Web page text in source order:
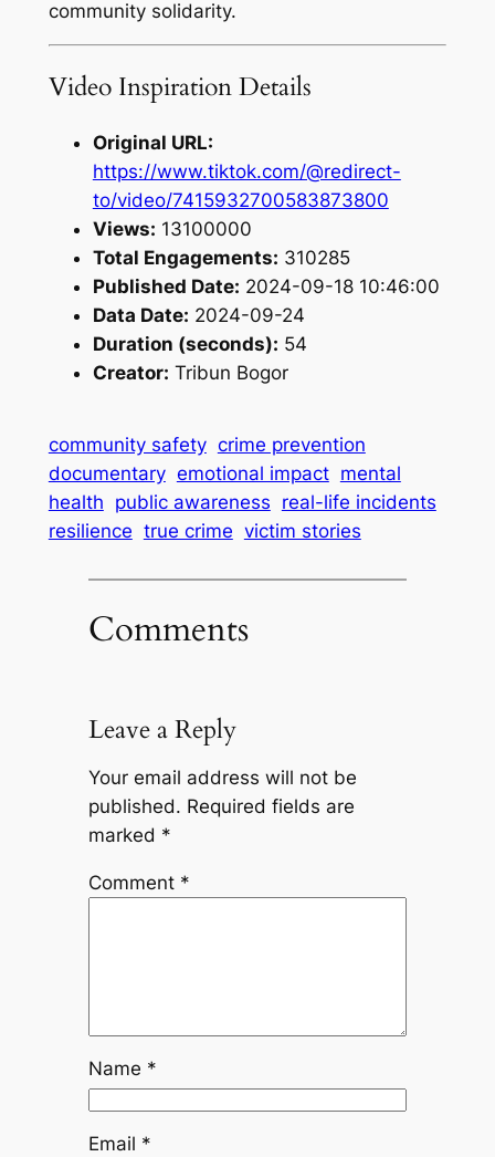
community solidarity.
Video Inspiration Details
Original URL:
https://www.tiktok.com/@redirect-
to/video/7415932700583873800
Views: 13100000
Total Engagements: 310285
Published Date: 2024-09-18 10:46:00
Data Date: 2024-09-24
Duration (seconds): 54
Creator: Tribun Bogor
community safety crime prevention
documentary emotional impact mental
health public awareness real-life incidents
resilience true crime victim stories
Comments
Leave a Reply
Your email address will not be
published. Required fields are
marked *
Comment *
Name *
Email *